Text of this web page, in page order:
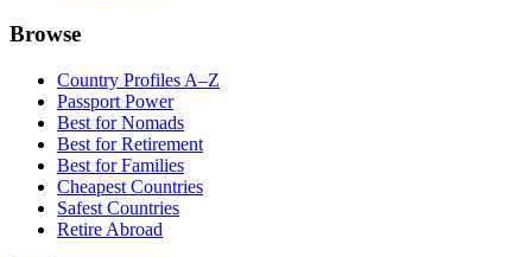
Browse
Country Profiles A–Z
Passport Power
Best for Nomads
Best for Retirement
Best for Families
Cheapest Countries
Safest Countries
Retire Abroad